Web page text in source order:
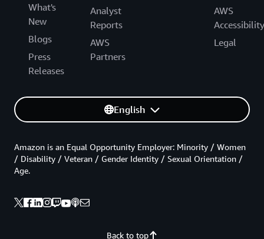
What's
New
Blogs
Press
Releases
Analyst
Reports
AWS
Partners
AWS
Accessibility
Legal
English
Back to top
Amazon is an Equal Opportunity Employer: Minority / Women
/ Disability / Veteran / Gender Identity / Sexual Orientation /
Age.